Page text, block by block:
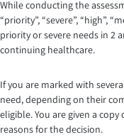
While conducting the
“priority”, “severe”, “high”,
priority or severe needs in 2
continuing healthcare.
If you are marked with
need, depending on their
eligible. You are given a
reasons for the decision.